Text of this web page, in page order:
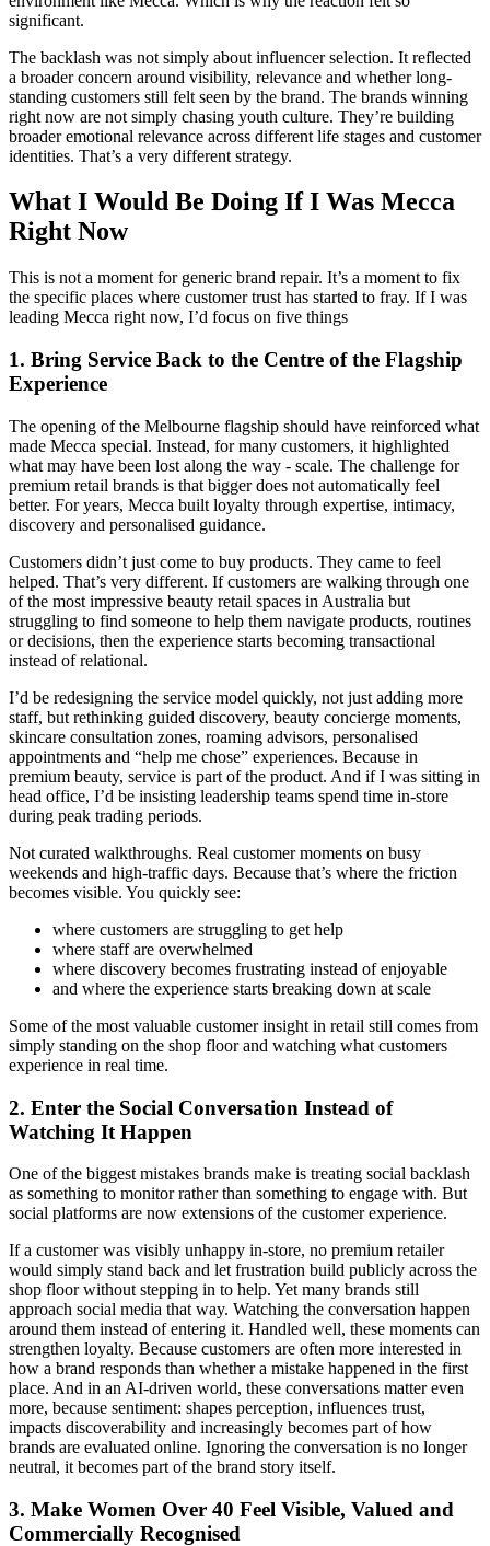
significant.
The backlash was not simply about influencer selection. It reflected
a broader concern around visibility, relevance and whether long-
standing customers still felt seen by the brand. The brands winning
right now are not simply chasing youth culture. They’re building
broader emotional relevance across different life stages and customer
identities. That’s a very different strategy.
What I Would Be Doing If I Was Mecca
Right Now
This is not a moment for generic brand repair. It’s a moment to fix
the specific places where customer trust has started to fray. If I was
leading Mecca right now, I’d focus on five things
1. Bring Service Back to the Centre of the Flagship
Experience
The opening of the Melbourne flagship should have reinforced what
made Mecca special. Instead, for many customers, it highlighted
what may have been lost along the way - scale. The challenge for
premium retail brands is that bigger does not automatically feel
better. For years, Mecca built loyalty through expertise, intimacy,
discovery and personalised guidance.
Customers didn’t just come to buy products. They came to feel
helped. That’s very different. If customers are walking through one
of the most impressive beauty retail spaces in Australia but
struggling to find someone to help them navigate products, routines
or decisions, then the experience starts becoming transactional
instead of relational.
I’d be redesigning the service model quickly, not just adding more
staff, but rethinking guided discovery, beauty concierge moments,
skincare consultation zones, roaming advisors, personalised
appointments and “help me chose” experiences. Because in
premium beauty, service is part of the product. And if I was sitting in
head office, I’d be insisting leadership teams spend time in-store
during peak trading periods.
Not curated walkthroughs. Real customer moments on busy
weekends and high-traffic days. Because that’s where the friction
becomes visible. You quickly see:
where customers are struggling to get help
where staff are overwhelmed
where discovery becomes frustrating instead of enjoyable
and where the experience starts breaking down at scale
Some of the most valuable customer insight in retail still comes from
simply standing on the shop floor and watching what customers
experience in real time.
2. Enter the Social Conversation Instead of
Watching It Happen
One of the biggest mistakes brands make is treating social backlash
as something to monitor rather than something to engage with. But
social platforms are now extensions of the customer experience.
If a customer was visibly unhappy in-store, no premium retailer
would simply stand back and let frustration build publicly across the
shop floor without stepping in to help. Yet many brands still
approach social media that way. Watching the conversation happen
around them instead of entering it. Handled well, these moments can
strengthen loyalty. Because customers are often more interested in
how a brand responds than whether a mistake happened in the first
place. And in an AI-driven world, these conversations matter even
more, because sentiment: shapes perception, influences trust,
impacts discoverability and increasingly becomes part of how
brands are evaluated online. Ignoring the conversation is no longer
neutral, it becomes part of the brand story itself.
3. Make Women Over 40 Feel Visible, Valued and
Commercially Recognised